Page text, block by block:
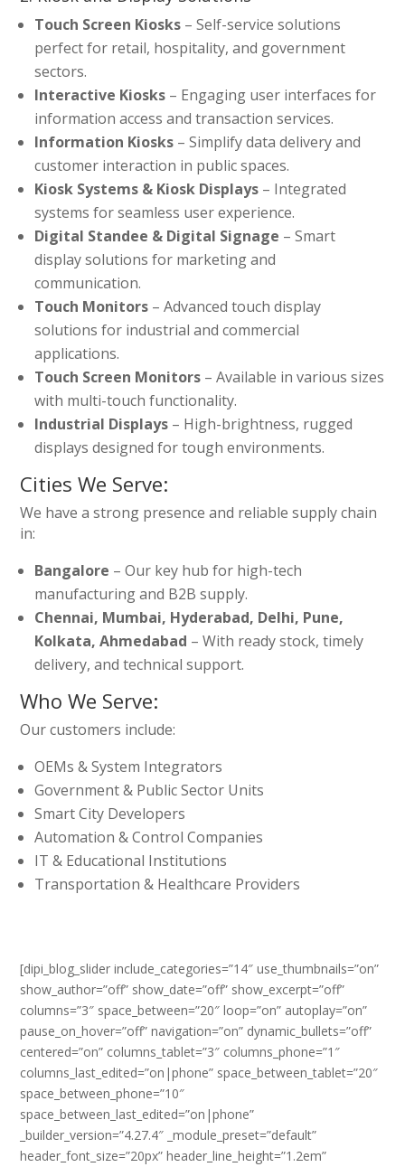
Touch Screen Kiosks – Self-service solutions
perfect for retail, hospitality, and government
sectors.
Interactive Kiosks – Engaging user interfaces for
information access and transaction services.
Information Kiosks – Simplify data delivery and
customer interaction in public spaces.
Kiosk Systems & Kiosk Displays – Integrated
systems for seamless user experience.
Digital Standee & Digital Signage – Smart
display solutions for marketing and
communication.
Touch Monitors – Advanced touch display
solutions for industrial and commercial
applications.
Touch Screen Monitors – Available in various sizes
with multi-touch functionality.
Industrial Displays – High-brightness, rugged
displays designed for tough environments.
Cities We Serve:
We have a strong presence and reliable supply chain
in:
Bangalore – Our key hub for high-tech
manufacturing and B2B supply.
Chennai, Mumbai, Hyderabad, Delhi, Pune,
Kolkata, Ahmedabad – With ready stock, timely
delivery, and technical support.
Who We Serve:
Our customers include:
OEMs & System Integrators
Government & Public Sector Units
Smart City Developers
Automation & Control Companies
IT & Educational Institutions
Transportation & Healthcare Providers
[dipi_blog_slider include_categories=”14″ use_thumbnails=”on”
show_author=”off” show_date=”off” show_excerpt=”off”
columns=”3″ space_between=”20″ loop=”on” autoplay=”on”
pause_on_hover=”off” navigation=”on” dynamic_bullets=”off”
centered=”on” columns_tablet=”3″ columns_phone=”1″
columns_last_edited=”on|phone” space_between_tablet=”20″
space_between_phone=”10″
space_between_last_edited=”on|phone”
_builder_version=”4.27.4″ _module_preset=”default”
header_font_size=”20px” header_line_height=”1.2em”